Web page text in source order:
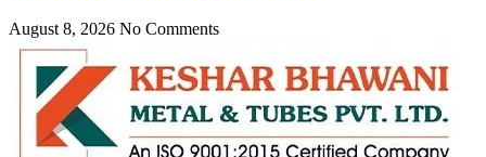
August 8, 2026 No Comments